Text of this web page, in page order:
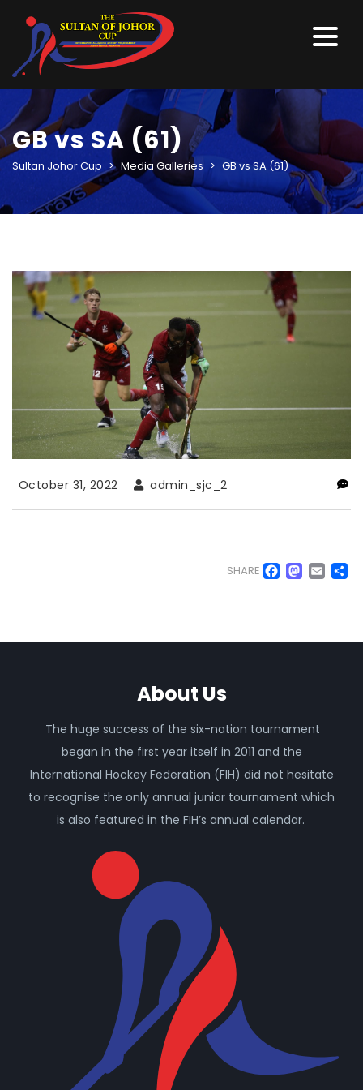
GB vs SA (61)
Sultan Johor Cup > Media Galleries > GB vs SA (61)
October 31, 2022 admin_sjc_2
SHARE
About Us
The huge success of the six-nation tournament
began in the first year itself in 2011 and the
International Hockey Federation (FIH) did not hesitate
to recognise the only annual junior tournament which
is also featured in the FIH’s annual calendar.